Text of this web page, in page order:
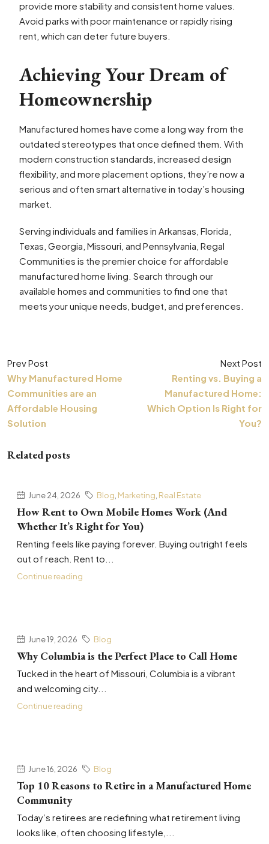
provide more stability and consistent home values.
Avoid parks with poor maintenance or rapidly rising
rent, which can deter future buyers.
Achieving Your Dream of
Homeownership
Manufactured homes have come a long way from the
outdated stereotypes that once defined them. With
modern construction standards, increased design
flexibility, and more placement options, they’re now a
serious and often smart alternative in today’s housing
market.
Serving individuals and families in Arkansas, Florida,
Texas, Georgia, Missouri, and Pennsylvania, Regal
Communities is the premier choice for affordable
manufactured home living. Search through our
available homes and communities to find one that
meets your unique needs, budget, and preferences.
Prev Post
Why Manufactured Home
Communities are an
Affordable Housing
Solution
Next Post
Renting vs. Buying a
Manufactured Home:
Which Option Is Right for
You?
Related posts
June 24, 2026 Blog Marketing Real Estate
How Rent to Own Mobile Homes Work (And
Whether It’s Right for You)
Renting feels like paying forever. Buying outright feels
out of reach. Rent to...
Continue reading
June 19, 2026 Blog
Why Columbia is the Perfect Place to Call Home
Tucked in the heart of Missouri, Columbia is a vibrant
and welcoming city...
Continue reading
June 16, 2026 Blog
Top 10 Reasons to Retire in a Manufactured Home
Community
Today’s retirees are redefining what retirement living
looks like, often choosing lifestyle,...